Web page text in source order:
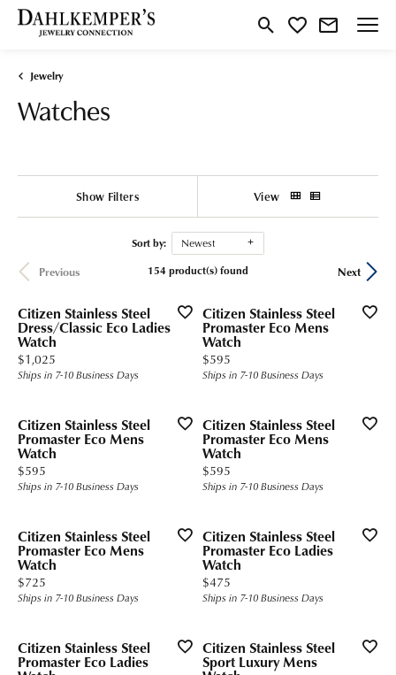
Toggle Search Menu
Toggle My Wishlist
Jewelry
Watches
Show Filters View
Sort by: Newest
Previous Next
154 product(s) found
Citizen Stainless Steel
Dress/Classic Eco Ladies
Watch
Price:
$1,025
Ships in 7-10 Business Days
Citizen Stainless Steel
Promaster Eco Mens
Watch
Price:
$595
Ships in 7-10 Business Days
Citizen Stainless Steel
Promaster Eco Mens
Watch
Price:
$595
Ships in 7-10 Business Days
Citizen Stainless Steel
Promaster Eco Mens
Watch
Price:
$595
Ships in 7-10 Business Days
Citizen Stainless Steel
Promaster Eco Mens
Watch
Price:
$725
Ships in 7-10 Business Days
Citizen Stainless Steel
Promaster Eco Ladies
Watch
Price:
$475
Ships in 7-10 Business Days
Citizen Stainless Steel
Promaster Eco Ladies
Citizen Stainless Steel
Sport Luxury Mens